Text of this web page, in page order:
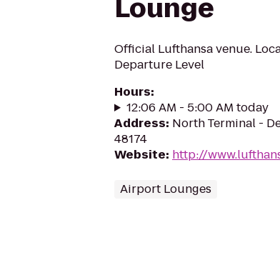
Lounge
Official Lufthansa venue.
Departure Level
Hours:
12:06 AM - 5:00 AM today
Address: North Terminal -
48174
Website: http://
Airport Lounges